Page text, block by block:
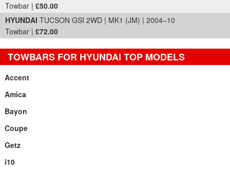
Towbar | £50.00
HYUNDAI TUCSON GSI 2WD | MK1 (JM) | 2004–10
Towbar | £72.00
TOWBARS FOR HYUNDAI TOP MODELS
Accent
Amica
Bayon
Coupe
Getz
i10